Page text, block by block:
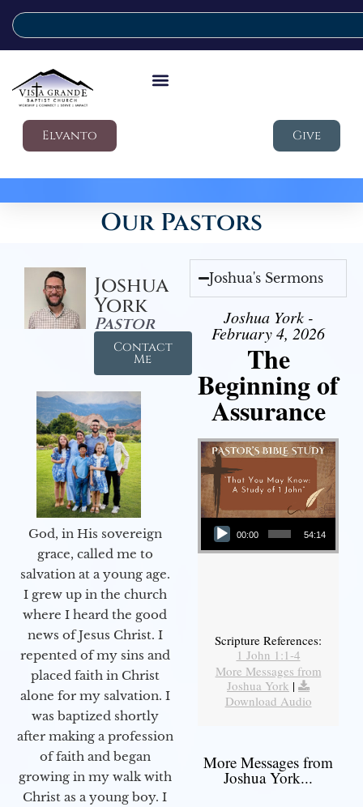
Elvanto Give
Our Pastors
Joshua
York
Pastor
Contact
Me
God, in His sovereign
grace, called me to
salvation at a young age.
I grew up in the church
where I heard the good
news of Jesus Christ. I
repented of my sins and
placed faith in Christ
alone for my salvation. I
was baptized shortly
after making a profession
of faith and began
growing in my walk with
Christ as a young boy. I
Joshua's Sermons
Joshua York -
February 4, 2026
The
Beginning of
Assurance
Audio Player
00:00 54:14
Scripture References:
1 John 1:1-4
More Messages from
Joshua York |
Download Audio
More Messages from
Joshua York...